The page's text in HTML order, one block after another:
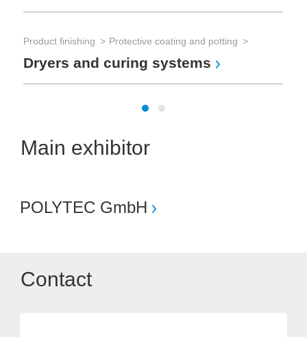
Product finishing Protective coating and potting
Dryers and curing systems
Main exhibitor
POLYTEC GmbH
Contact